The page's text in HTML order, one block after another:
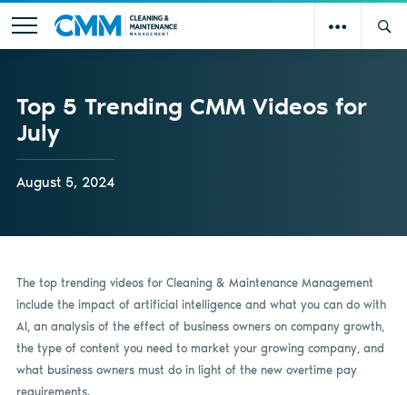
Top 5 Trending CMM Videos for
July
August 5, 2024
The top trending videos for Cleaning & Maintenance Management
include the impact of artificial intelligence and what you can do with
AI, an analysis of the effect of business owners on company growth,
the type of content you need to market your growing company, and
what business owners must do in light of the new overtime pay
requirements.